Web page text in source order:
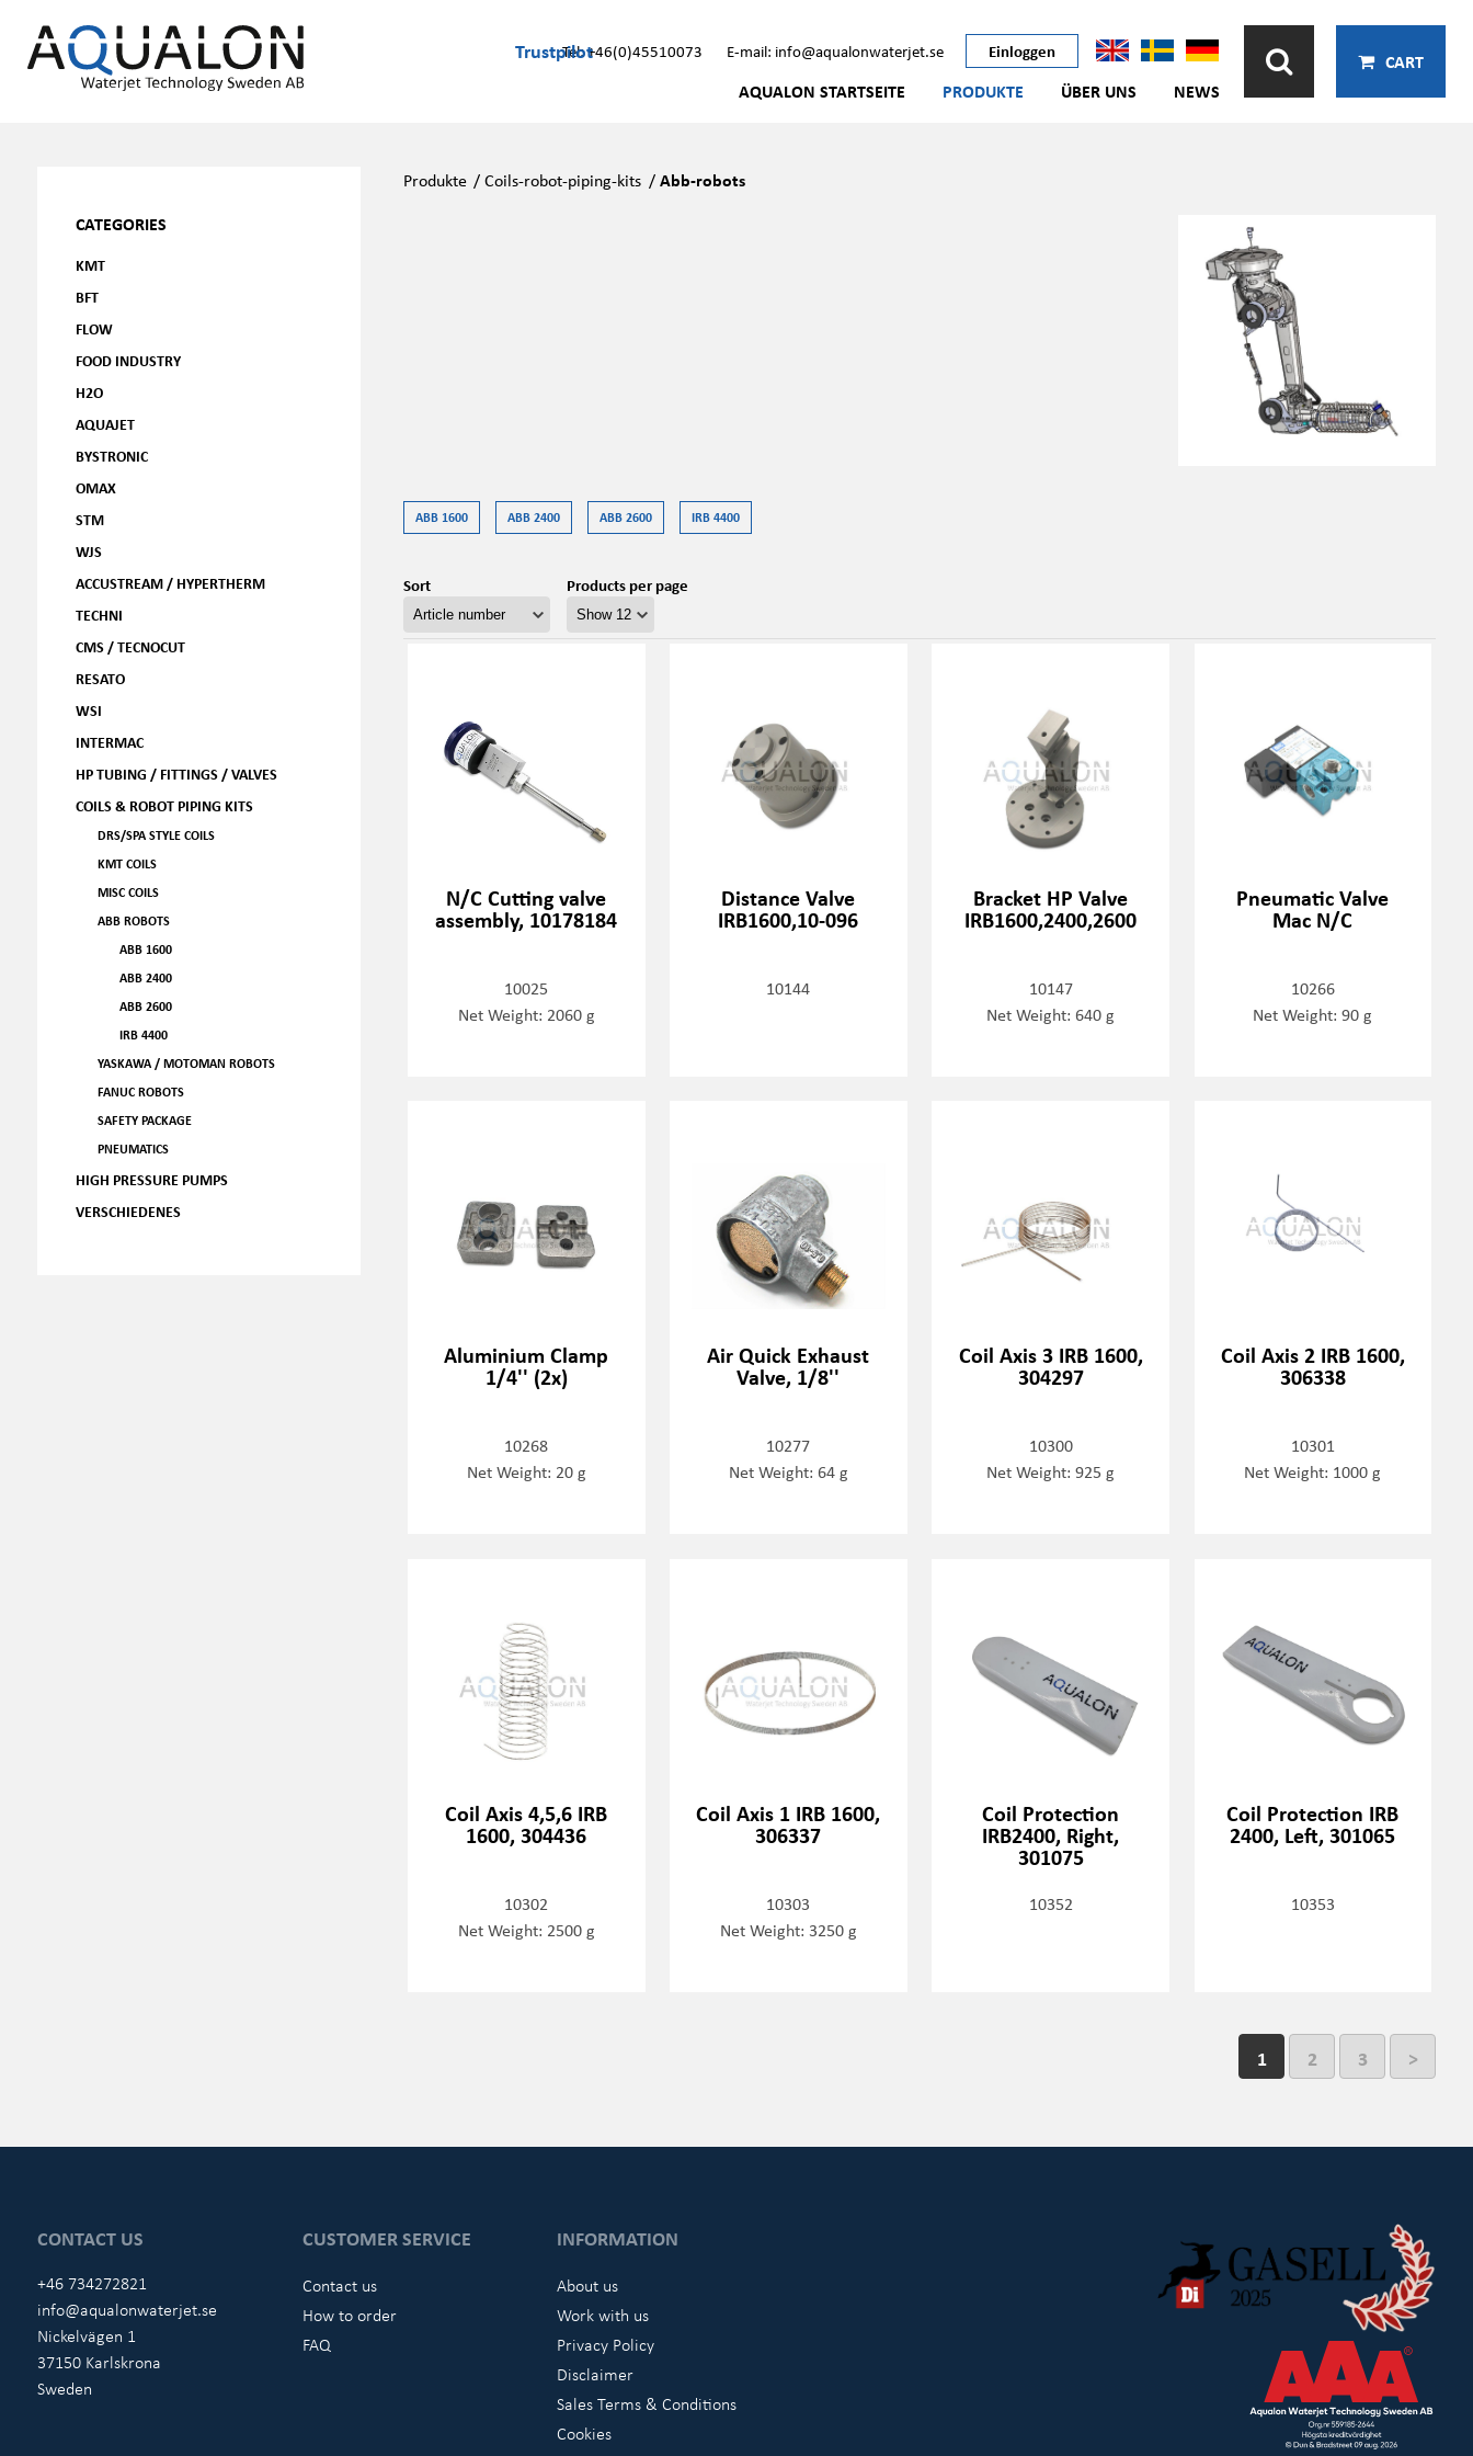
TrustpilotTel: +46(0)45510073 E-mail: info@aqualonwaterjet.se Einloggen
AQUALON STARTSEITE PRODUKTE ÜBER UNS NEWS
CART
CATEGORIES
KMT
BFT
FLOW
FOOD INDUSTRY
H2O
AQUAJET
BYSTRONIC
OMAX
STM
WJS
ACCUSTREAM / HYPERTHERM
TECHNI
CMS / TECNOCUT
RESATO
WSI
INTERMAC
HP TUBING / FITTINGS / VALVES
COILS & ROBOT PIPING KITS
DRS/SPA STYLE COILS
KMT COILS
MISC COILS
ABB ROBOTS
ABB 1600
ABB 2400
ABB 2600
IRB 4400
YASKAWA / MOTOMAN ROBOTS
FANUC ROBOTS
SAFETY PACKAGE
PNEUMATICS
HIGH PRESSURE PUMPS
VERSCHIEDENES
Produkte /Coils-robot-piping-kits /Abb-robots
ABB 1600 ABB 2400 ABB 2600 IRB 4400
Sort Products per page
N/C Cutting valve
assembly, 10178184
10025
Net Weight: 2060 g
Distance Valve
IRB1600,10-096
10144
Bracket HP Valve
IRB1600,2400,2600
10147
Net Weight: 640 g
Pneumatic Valve
Mac N/C
10266
Net Weight: 90 g
Aluminium Clamp
1/4'' (2x)
10268
Net Weight: 20 g
Air Quick Exhaust
Valve, 1/8''
10277
Net Weight: 64 g
Coil Axis 3 IRB 1600,
304297
10300
Net Weight: 925 g
Coil Axis 2 IRB 1600,
306338
10301
Net Weight: 1000 g
Coil Axis 4,5,6 IRB
1600, 304436
10302
Net Weight: 2500 g
Coil Axis 1 IRB 1600,
306337
10303
Net Weight: 3250 g
Coil Protection
IRB2400, Right,
301075
10352
Coil Protection IRB
2400, Left, 301065
10353
1 2 3 >
CONTACT US
+46 734272821
info@aqualonwaterjet.se
Nickelvägen 1
37150 Karlskrona
Sweden
CUSTOMER SERVICE
Contact us
How to order
FAQ
INFORMATION
About us
Work with us
Privacy Policy
Disclaimer
Sales Terms & Conditions
Cookies